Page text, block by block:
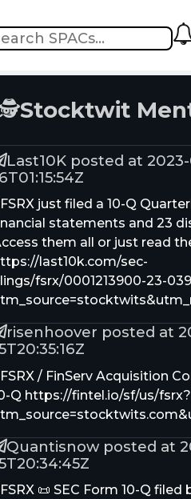
Stocktwit
Last10K posted at
just filed a 10-Q
statements and 23
them all or just read
last10k.com/sec-
fsrx/0001213900-23-
risenhoover posted at
/ FinServ Acquisition
Q https://fintel.io/sf/us/fsrx?
Quantisnow posted at
📜 SEC Form 10-Q filed